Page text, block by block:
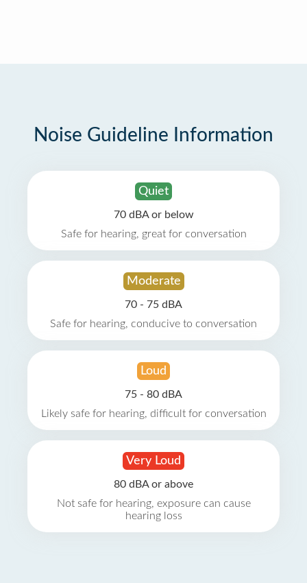
Noise Guideline Information
Quiet
70 dBA or below
Safe for hearing, great for conversation
Moderate
70 - 75 dBA
Safe for hearing, conducive to conversation
Loud
75 - 80 dBA
Likely safe for hearing, difficult for conversation
Very Loud
80 dBA or above
Not safe for hearing, exposure can cause
hearing loss